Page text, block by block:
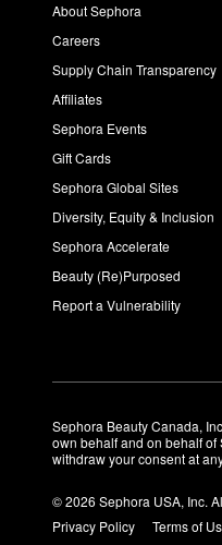
About Sephora
Careers
Supply Chain Transparency
Affiliates
Sephora Events
Gift Cards
Sephora Global Sites
Diversity, Equity & Inclusion
Sephora Accelerate
Beauty (Re)Purposed
Report a Vulnerability
Sephora Beauty Canada,
own behalf and on behalf of
withdraw your consent at
© 2026 Sephora USA, Inc.
Privacy Policy
Terms of